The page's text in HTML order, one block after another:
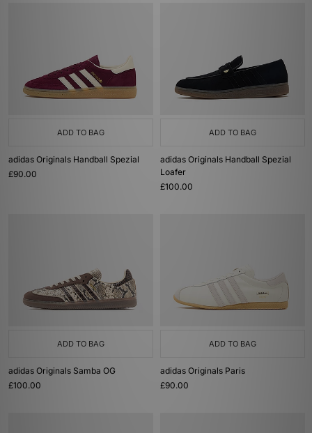
ADD TO BAG
adidas Originals Handball Spezial
£90.00
ADD TO BAG
adidas Originals Handball Spezial
Loafer
£100.00
ADD TO BAG
adidas Originals Samba OG
£100.00
ADD TO BAG
adidas Originals Paris
£90.00